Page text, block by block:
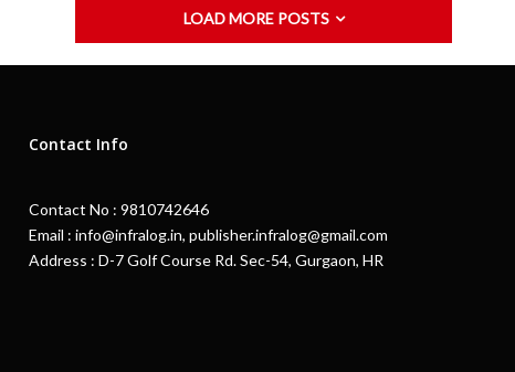
LOAD MORE POSTS
Contact Info
Contact No : 9810742646
Email : info@infralog.in, publisher.infralog@gmail.com
Address : D-7 Golf Course Rd. Sec-54, Gurgaon, HR